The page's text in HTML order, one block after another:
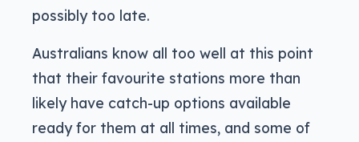
possibly too late.
Australians know all too well at this point
that their favourite stations more than
likely have catch-up options available
ready for them at all times, and some of